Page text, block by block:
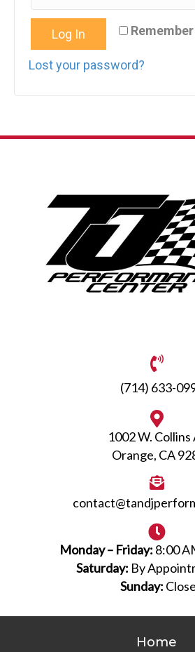
Log In
Lost your password?
(714) 633-
1002 W. Collins
Orange, CA
Monday – Friday: 8:00
Saturday: By
Sunday:
Home